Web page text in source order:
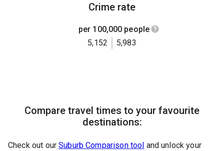
Crime rate
per 100,000 people
5,152
5,983
Compare travel times to your favourite
destinations:
Check out our Suburb Comparison tool and unlock your